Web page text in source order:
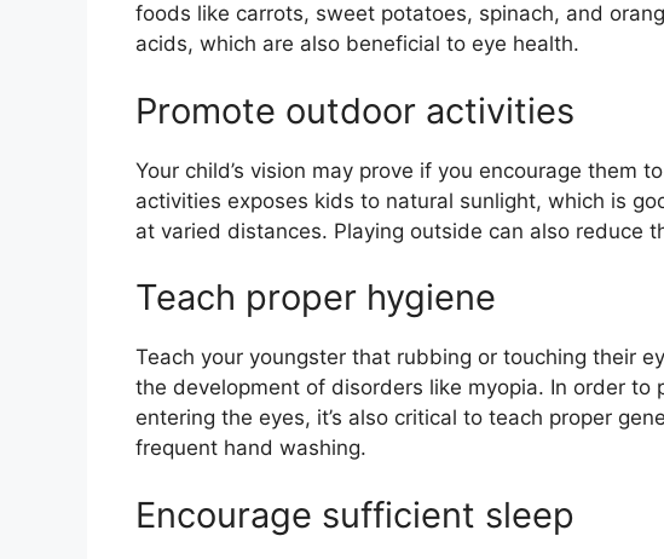
foods like carrots, sweet potatoes, spinach, and
acids, which are also beneficial to eye health.
Promote outdoor activities
Your child’s vision may prove if you encourage them
activities exposes kids to natural sunlight, which is
at varied distances. Playing outside can also reduce
Teach proper hygiene
Teach your youngster that rubbing or touching their
the development of disorders like myopia. In order to
entering the eyes, it’s also critical to teach proper
frequent hand washing.
Encourage sufficient sleep